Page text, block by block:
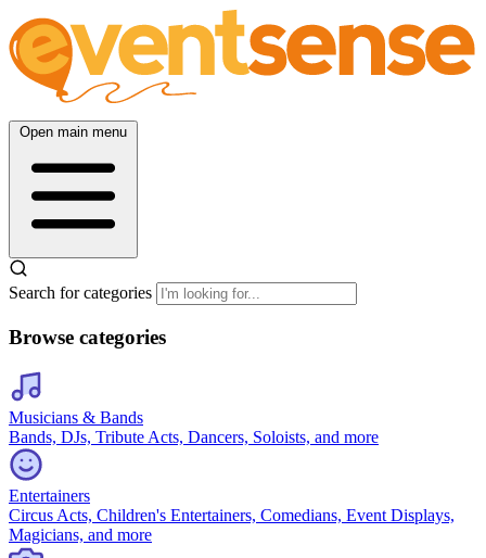
Open main menu
Search for categories
Browse categories
Musicians & Bands
Bands, DJs, Tribute Acts, Dancers, Soloists, and more
Entertainers
Circus Acts, Children's Entertainers, Comedians, Event Displays,
Magicians, and more